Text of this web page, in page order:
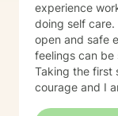
experience
doing self care. I work with my clients to create an
open and safe
feelings can
Taking the first
courage and I